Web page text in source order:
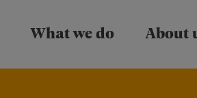
What we do About